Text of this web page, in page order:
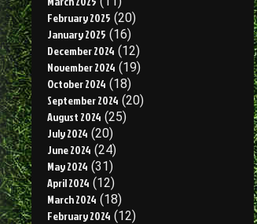
February 2025 (20)
January 2025 (16)
December 2024 (12)
November 2024 (19)
October 2024 (18)
September 2024 (20)
August 2024 (25)
July 2024 (20)
June 2024 (24)
May 2024 (31)
April 2024 (12)
March 2024 (18)
February 2024 (12)